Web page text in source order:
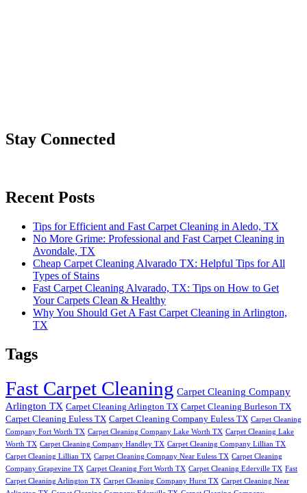
Stay Connected
Recent Posts
Tips for Efficient and Fast Carpet Cleaning in Aledo, TX
No More Grime: Professional and Fast Carpet Cleaning in
Avondale, TX
Cheap Carpet Cleaning Alvarado TX: Helpful Tips for All
Types of Stains
Fast Carpet Cleaning Alvarado, TX: Tips on How to Get
Your Carpets Clean & Healthy
Why You Should Get A Fast Carpet Cleaning in Arlington,
TX
Tags
Fast Carpet Cleaning Carpet Cleaning Company
Arlington TX Carpet Cleaning Arlington TX Carpet Cleaning Burleson TX
Carpet Cleaning Euless TX Carpet Cleaning Company Euless TX Carpet Cleaning
Company Fort Worth TX Carpet Cleaning Company Lake Worth TX Carpet Cleaning Lake
Worth TX Carpet Cleaning Company Handley TX Carpet Cleaning Company Lillian TX
Carpet Cleaning Lillian TX Carpet Cleaning Company Near Euless TX Carpet Cleaning
Company Grapevine TX Carpet Cleaning Fort Worth TX Carpet Cleaning Ederville TX Fast
Carpet Cleaning Arlington TX Carpet Cleaning Company Hurst TX Carpet Cleaning Near